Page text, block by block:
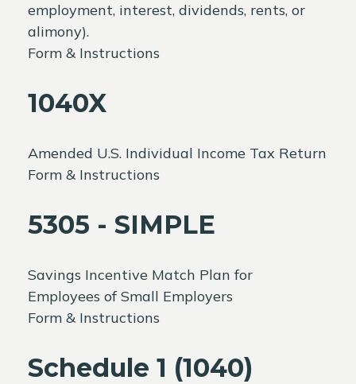
employment, interest, dividends, rents, or
alimony).
Form & Instructions
1040X
Amended U.S. Individual Income Tax Return
Form & Instructions
5305 - SIMPLE
Savings Incentive Match Plan for
Employees of Small Employers
Form & Instructions
Schedule 1 (1040)